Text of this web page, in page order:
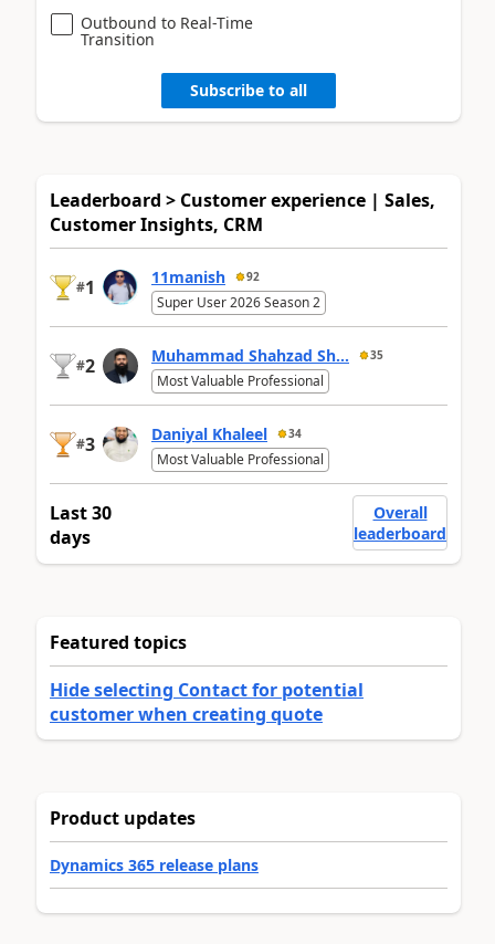
Outbound to Real-Time
Transition
Subscribe to all
Leaderboard > Customer experience | Sales,
Customer Insights, CRM
#1 11manish 92
Super User 2026 Season 2
#2 Muhammad Shahzad Sh... 35
Most Valuable Professional
#3 Daniyal Khaleel 34
Most Valuable Professional
Last 30
days
Overall
leaderboard
Featured topics
Hide selecting Contact for potential
customer when creating quote
Product updates
Dynamics 365 release plans